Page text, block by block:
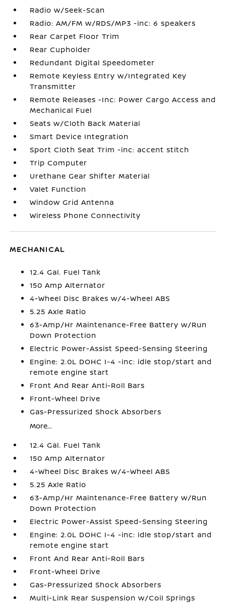
Radio w/Seek-Scan
Radio: AM/FM w/RDS/MP3 -inc: 6 speakers
Rear Carpet Floor Trim
Rear Cupholder
Redundant Digital Speedometer
Remote Keyless Entry w/Integrated Key
Transmitter
Remote Releases -Inc: Power Cargo Access and
Mechanical Fuel
Seats w/Cloth Back Material
Smart Device Integration
Sport Cloth Seat Trim -inc: accent stitch
Trip Computer
Urethane Gear Shifter Material
Valet Function
Window Grid Antenna
Wireless Phone Connectivity
MECHANICAL
12.4 Gal. Fuel Tank
150 Amp Alternator
4-Wheel Disc Brakes w/4-Wheel ABS
5.25 Axle Ratio
63-Amp/Hr Maintenance-Free Battery w/Run
Down Protection
Electric Power-Assist Speed-Sensing Steering
Engine: 2.0L DOHC I-4 -inc: idle stop/start and
remote engine start
Front And Rear Anti-Roll Bars
Front-Wheel Drive
Gas-Pressurized Shock Absorbers
More...
12.4 Gal. Fuel Tank
150 Amp Alternator
4-Wheel Disc Brakes w/4-Wheel ABS
5.25 Axle Ratio
63-Amp/Hr Maintenance-Free Battery w/Run
Down Protection
Electric Power-Assist Speed-Sensing Steering
Engine: 2.0L DOHC I-4 -inc: idle stop/start and
remote engine start
Front And Rear Anti-Roll Bars
Front-Wheel Drive
Gas-Pressurized Shock Absorbers
Multi-Link Rear Suspension w/Coil Springs